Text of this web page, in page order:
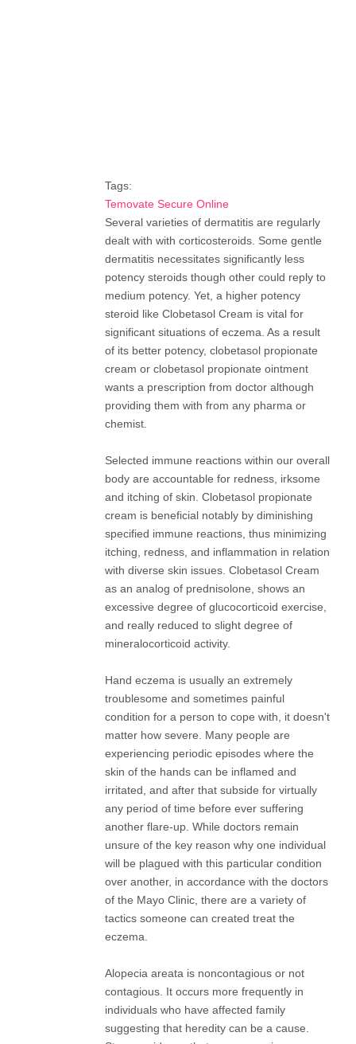
Tags:
Temovate Secure Online
Several varieties of dermatitis are regularly
dealt with with corticosteroids. Some gentle
dermatitis necessitates significantly less
potency steroids though other could reply to
medium potency. Yet, a higher potency
steroid like Clobetasol Cream is vital for
significant situations of eczema. As a result
of its better potency, clobetasol propionate
cream or clobetasol propionate ointment
wants a prescription from doctor although
providing them with from any pharma or
chemist.
Selected immune reactions within our overall
body are accountable for redness, irksome
and itching of skin. Clobetasol propionate
cream is beneficial notably by diminishing
specified immune reactions, thus minimizing
itching, redness, and inflammation in relation
with diverse skin issues. Clobetasol Cream
as an analog of prednisolone, shows an
excessive degree of glucocorticoid exercise,
and really reduced to slight degree of
mineralocorticoid activity.
Hand eczema is usually an extremely
troublesome and sometimes painful
condition for a person to cope with, it doesn't
matter how severe. Many people are
experiencing periodic episodes where the
skin of the hands can be inflamed and
irritated, and after that subside for virtually
any period of time before ever suffering
another flare-up. While doctors remain
unsure of the key reason why one individual
will be plagued with this particular condition
over another, in accordance with the doctors
of the Mayo Clinic, there are a variety of
tactics someone can created treat the
eczema.
Alopecia areata is noncontagious or not
contagious. It occurs more frequently in
individuals who have affected family
suggesting that heredity can be a cause.